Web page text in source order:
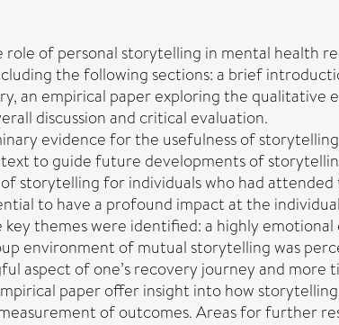
of personal storytelling in mental health
the following sections: a brief
an empirical paper exploring the qualitative
discussion and critical evaluation.
evidence for the usefulness of
to guide future developments of
storytelling for individuals who had
to have a profound impact at the
themes were identified: a highly
environment of mutual storytelling was
aspect of one’s recovery journey and
paper offer insight into how
of outcomes. Areas for further